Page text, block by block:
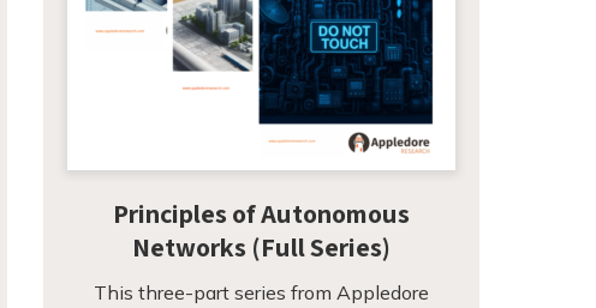
Principles of Autonomous
Networks (Full Series)
This three-part series from Appledore